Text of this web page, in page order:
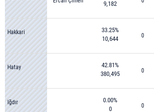
9,182
Hakkari
33.25%
10,644
0
Hatay
42.81%
380,495
0
Iğdır
0.00%
0
0